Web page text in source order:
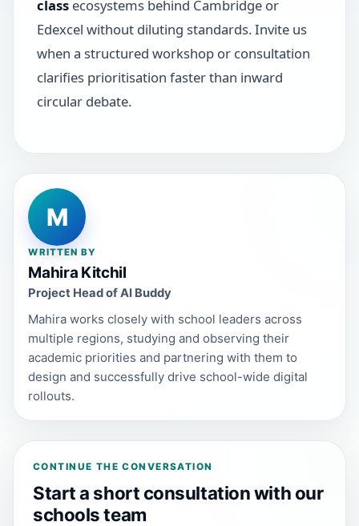
classecosystems behind Cambridge or
Edexcel without diluting standards. Invite us
when a structured workshop or consultation
clarifies prioritisation faster than inward
circular debate.
M
WRITTEN BY
Mahira Kitchil
Project Head of AI Buddy
Mahira works closely with school leaders across
multiple regions, studying and observing their
academic priorities and partnering with them to
design and successfully drive school-wide digital
rollouts.
CONTINUE THE CONVERSATION
Start a short consultation with our
schools team